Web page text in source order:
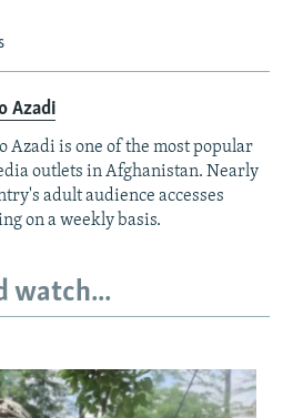
Azadi
Azadi is one of the most popular
outlets in Afghanistan. Nearly
adult audience accesses
on a weekly basis.
watch...